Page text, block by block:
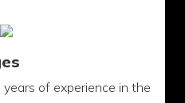
of experience in the